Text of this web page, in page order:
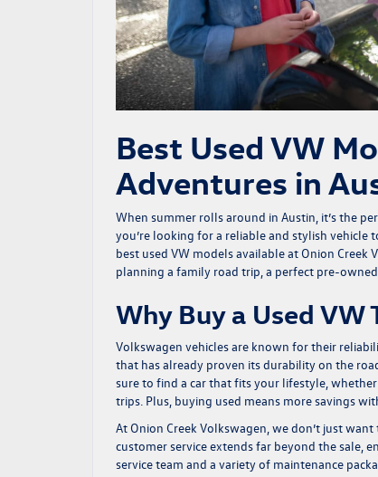
Best Used VW
Adventures in
When summer rolls around in Austin, it’s the
you’re looking for a reliable and stylish vehicle
best used VW models available at Onion Creek
planning a family road trip, a perfect pre-
Why Buy a Used VW
Volkswagen vehicles are known for their
that has already proven its durability on the
sure to find a car that fits your lifestyle,
trips. Plus, buying used means more savings
At Onion Creek Volkswagen, we don’t just
customer service extends far beyond the sale,
service team and a variety of maintenance